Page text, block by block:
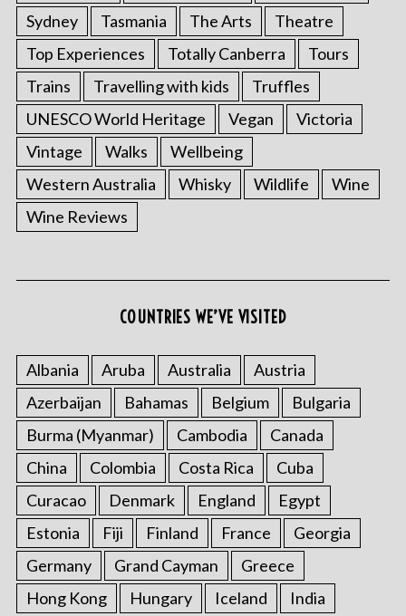
Sydney
Tasmania The Arts
Theatre
Top Experiences
Totally Canberra
Tours
Trains
Travelling with kids
Truffles
UNESCO World Heritage
Vegan
Victoria
Vintage
Walks
Wellbeing
Western Australia
Whisky Wildlife
Wine
Wine Reviews
COUNTRIES WE’VE VISITED
Albania Aruba Australia
Austria
Azerbaijan
Bahamas Belgium
Bulgaria
Burma (Myanmar)
Cambodia
Canada
China
Colombia Costa Rica
Cuba
Curacao
Denmark England
Egypt
Estonia
Fiji Finland France
Georgia
Germany
Grand Cayman
Greece
Hong Kong
Hungary Iceland India
a
r
c
h
f
r
: